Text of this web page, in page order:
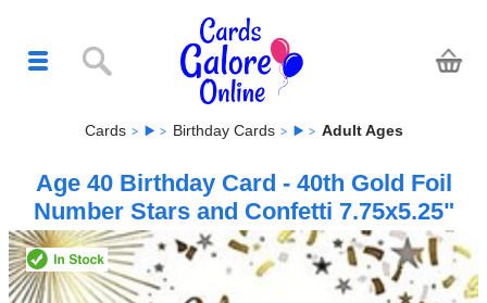
Cards Birthday Cards Adult Ages
Age 40 Birthday Card - 40th Gold Foil
Number Stars and Confetti 7.75x5.25"